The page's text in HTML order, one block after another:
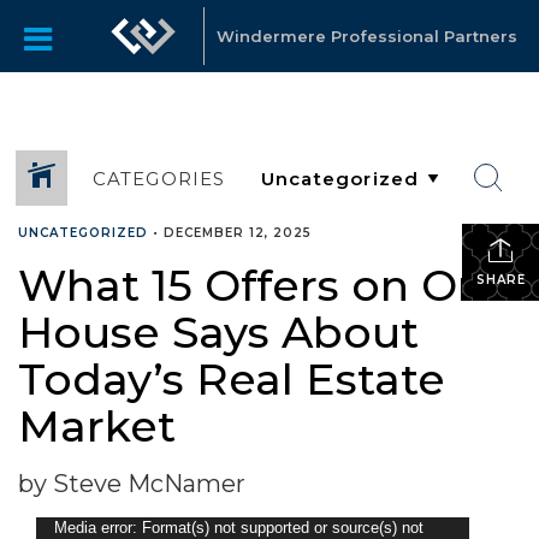
Windermere Professional Partners
CATEGORIES
SHARE
UNCATEGORIZED • DECEMBER 12, 2025
What 15 Offers on One
House Says About
Today’s Real Estate
Market
by Steve McNamer
Video
Media error: Format(s) not supported or source(s) not